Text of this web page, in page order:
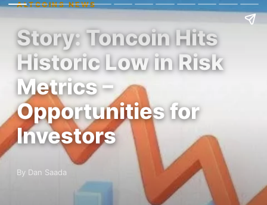
ALTCOINS NEWS
Story: Toncoin Hits
Historic Low in Risk
Metrics –
Opportunities for
Investors
By Dan Saada